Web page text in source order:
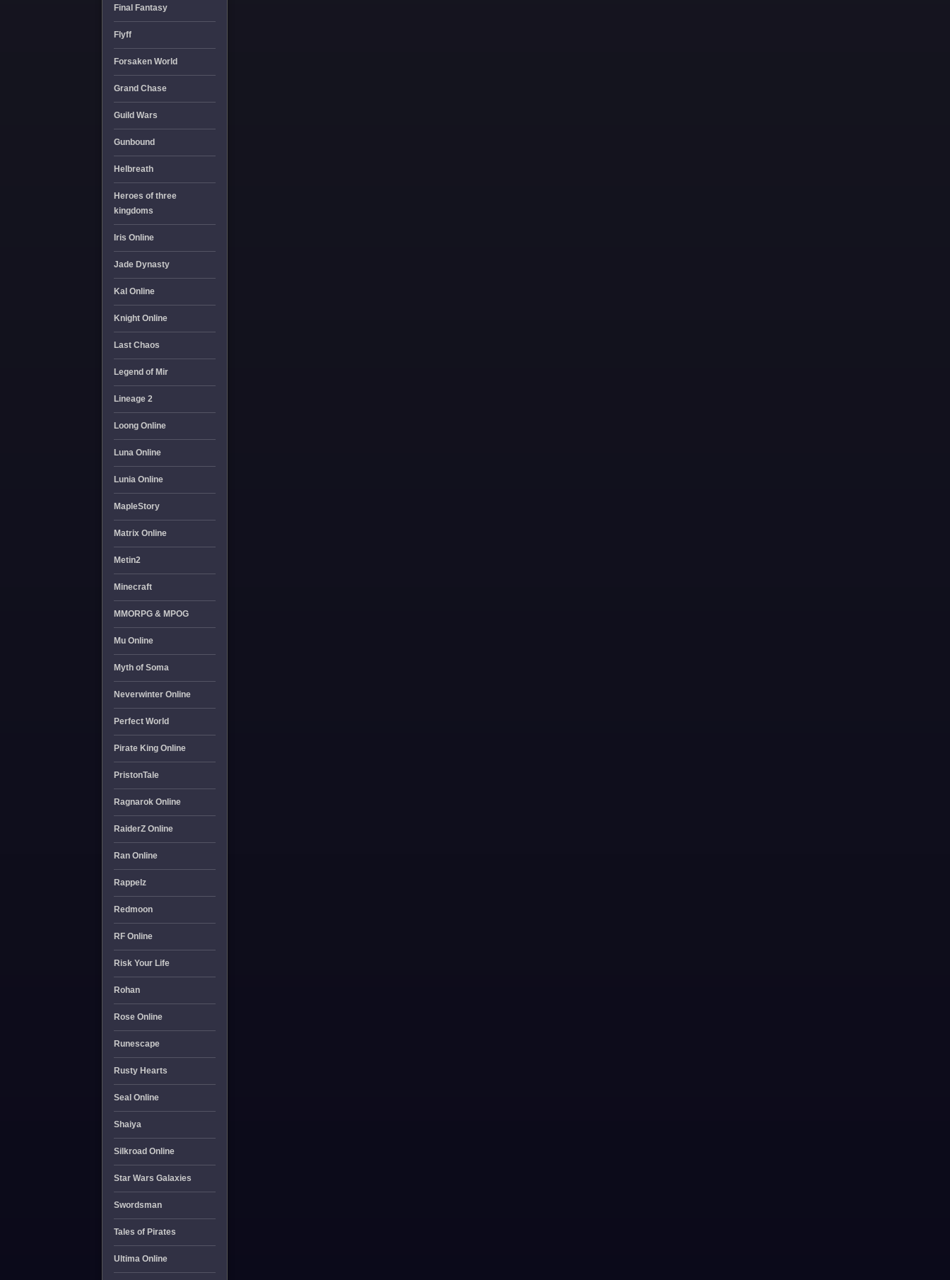
Final Fantasy
Flyff
Forsaken World
Grand Chase
Guild Wars
Gunbound
Helbreath
Heroes of three
kingdoms
Iris Online
Jade Dynasty
Kal Online
Knight Online
Last Chaos
Legend of Mir
Lineage 2
Loong Online
Luna Online
Lunia Online
MapleStory
Matrix Online
Metin2
Minecraft
MMORPG & MPOG
Mu Online
Myth of Soma
Neverwinter Online
Perfect World
Pirate King Online
PristonTale
Ragnarok Online
RaiderZ Online
Ran Online
Rappelz
Redmoon
RF Online
Risk Your Life
Rohan
Rose Online
Runescape
Rusty Hearts
Seal Online
Shaiya
Silkroad Online
Star Wars Galaxies
Swordsman
Tales of Pirates
Ultima Online